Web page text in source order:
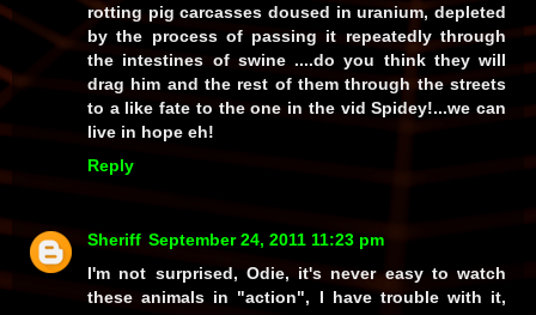
rotting pig carcasses doused in uranium, depleted
by the process of passing it repeatedly through
the intestines of swine ....do you think they will
drag him and the rest of them through the streets
to a like fate to the one in the vid Spidey!...we can
live in hope eh!
Reply
Sheriff September 24, 2011 11:23 pm
I'm not surprised, Odie, it's never easy to watch
these animals in "action", I have trouble with it,